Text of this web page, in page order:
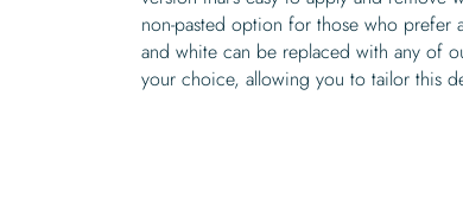
non-pasted option for those who prefer
and white can be replaced with any of
your choice, allowing you to tailor this